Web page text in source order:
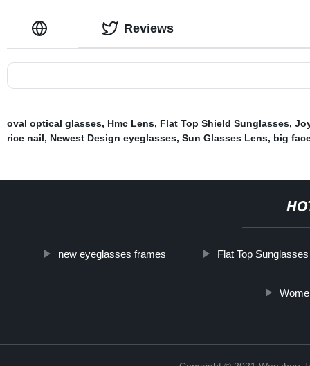
Reviews
oval optical glasses, Hmc Lens, Flat Top Shield Sunglasses,
rice nail, Newest Design eyeglasses, Sun Glasses Lens, big
new eyeglasses frames Flat Top